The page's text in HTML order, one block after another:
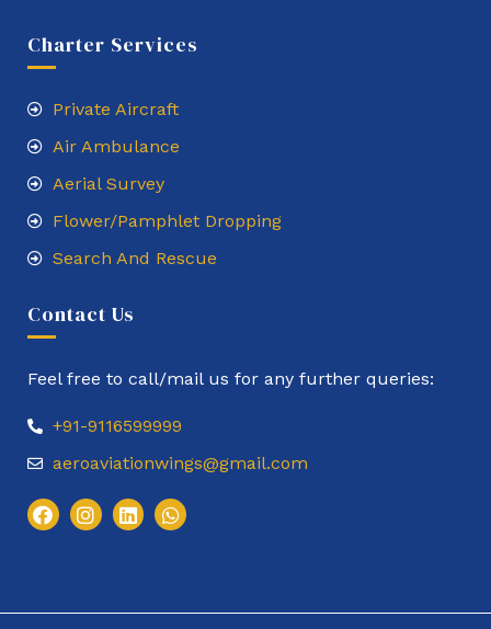
Charter Services
Private Aircraft
Air Ambulance
Aerial Survey
Flower/Pamphlet Dropping
Search And Rescue
Contact Us
Feel free to call/mail us for any further queries:
+91-9116599999
aeroaviationwings@gmail.com